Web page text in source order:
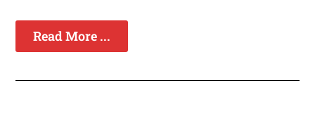
Read More ...